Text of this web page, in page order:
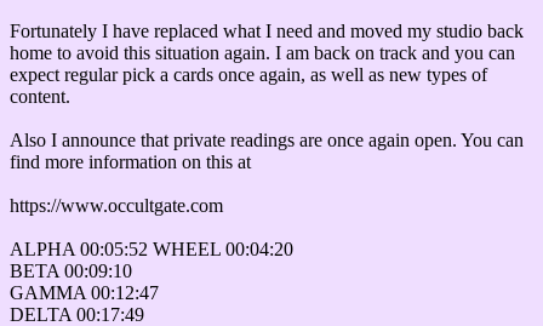
Fortunately I have replaced what I need and moved my studio back
home to avoid this situation again. I am back on track and you can
expect regular pick a cards once again, as well as new types of
content.
Also I announce that private readings are once again open. You can
find more information on this at
https://www.occultgate.com
ALPHA 00:05:52 WHEEL 00:04:20
BETA 00:09:10
GAMMA 00:12:47
DELTA 00:17:49